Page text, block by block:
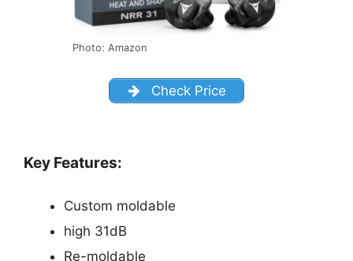
Photo: Amazon
Check Price
Key Features:
Custom moldable
high 31dB
Re-moldable